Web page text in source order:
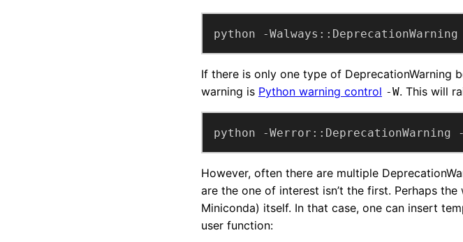
python -
If there is only one type of DeprecationWarning
warning is Python warning control -W. This will
python -Werror::DeprecationWarning
However, often there are multiple
are the one of interest isn’t the first. Perhaps
Miniconda) itself. In that case, one can insert
user function: